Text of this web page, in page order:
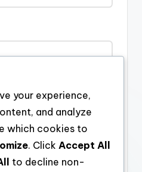
in this browser for the
your experience,
and analyze
which cookies to
. Click Accept All
to decline non-